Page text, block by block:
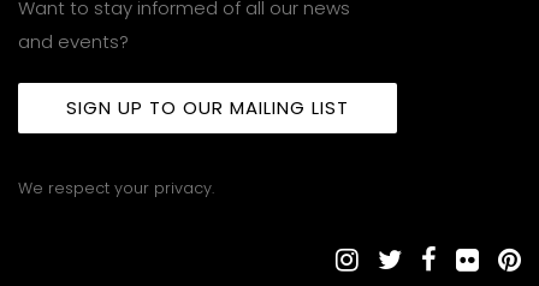
Want to stay informed of all our news
and events?
SIGN UP TO OUR MAILING LIST
We respect your privacy.